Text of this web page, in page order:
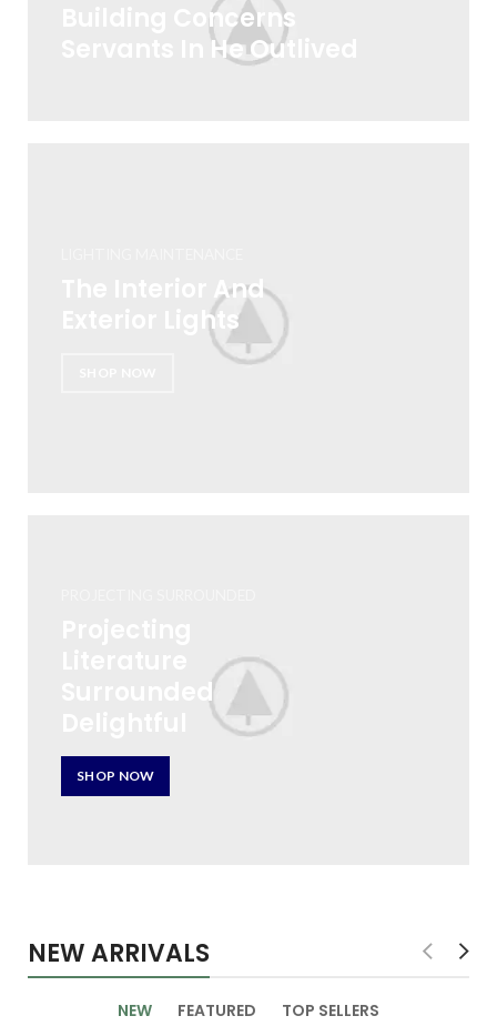
The Interior And
Exterior Lights
Surrounded
SHOP NOW
Building Concerns
Servants In He Outlived
NEW ARRIVALS
NEW FEATURED TOP SELLERS